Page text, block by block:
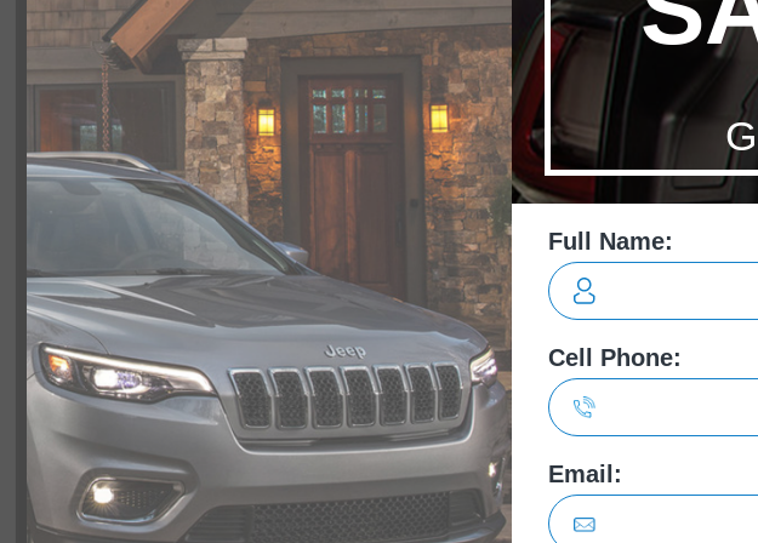
Color: GRAY Economy: / L/100
Included Packages & Options
Included Options
5.7L HEMI VVT V8 W/FUELSAVER MDS engine
8-SPEED AUTOMATIC transmission
4-wheel anti-lock brakes (ABS)
Side seat mounted airbags
Curtain 1st and 2nd row overhead airbags
Airbag occupancy sensor
Very friendly, helpful and knowledgeable. Highly
recommend my sales person Vanessa!
We will